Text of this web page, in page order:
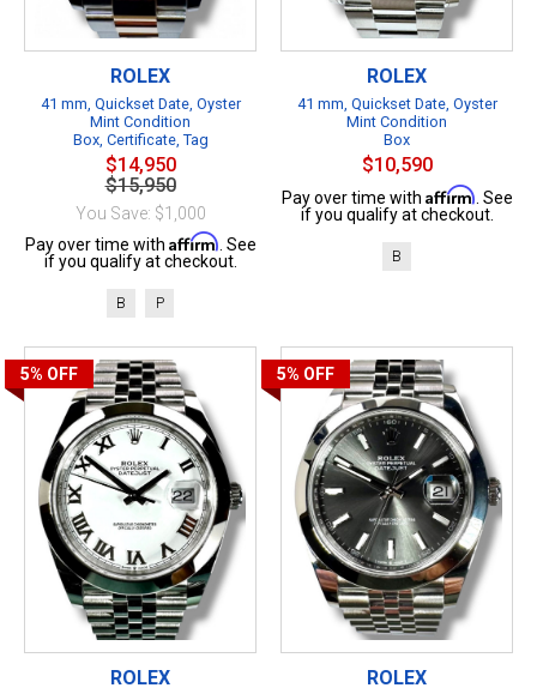
ROLEX
41 mm, Quickset Date, Oyster
Mint Condition
Box, Certificate, Tag
$14,950
$15,950
You Save: $1,000
Pay over time with Affirm . See
if you qualify at checkout.
B P
ROLEX
41 mm, Quickset Date, Oyster
Mint Condition
Box
$10,590
Pay over time with Affirm . See
if you qualify at checkout.
B
5% OFF
ROLEX
5% OFF
ROLEX